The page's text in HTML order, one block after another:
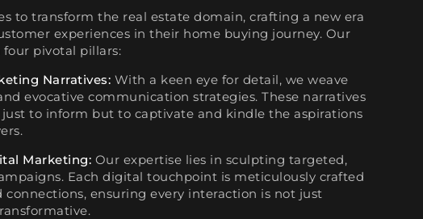
to transform the real estate domain, crafting a new era
experiences in their home buying journey. Our
pivotal pillars:
Narratives: With a keen eye for detail, we weave
evocative communication strategies. These narratives
to inform but to captivate and kindle the aspirations
Marketing: Our expertise lies in sculpting targeted,
Each digital touchpoint is meticulously crafted
ensuring every interaction is not just